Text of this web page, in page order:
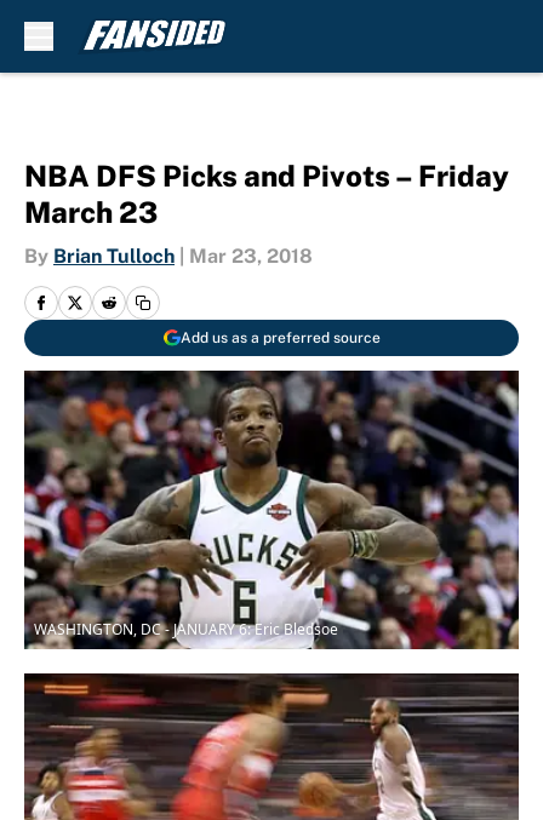
NBA DFS Picks and Pivots – Friday
March 23
By Brian Tulloch Mar 23, 2018
Add us as a preferred source
WASHINGTON, DC - JANUARY 6: Eric Bledsoe